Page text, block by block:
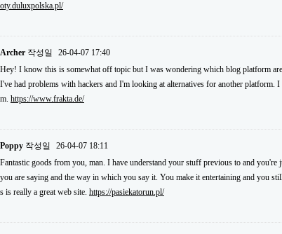
oty.duluxpolska.pl/
Archer 작성일
26-04-07 17:40
Hey! I know this is somewhat off topic but I was wondering which blog platform
I've had problems with hackers and I'm looking at alternatives for another
m. https://www.frakta.de/
Poppy 작성일
26-04-07 18:11
Fantastic goods from you, man. I have understand your stuff previous to and
you are saying and the way in which you say it. You make it entertaining and you
s is really a great web site. https://pasiekatorun.pl/